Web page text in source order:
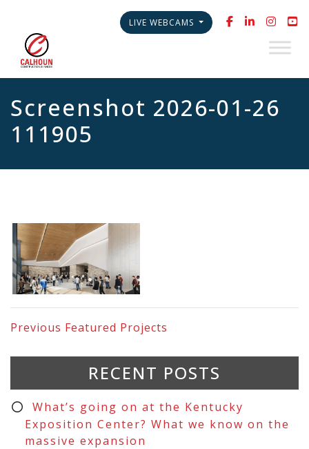
LIVE WEBCAMS
Screenshot 2026-01-26
111905
Previous Featured Projects
RECENT POSTS
What’s going on at the Kentucky
Exposition Center? What we know on the
massive expansion